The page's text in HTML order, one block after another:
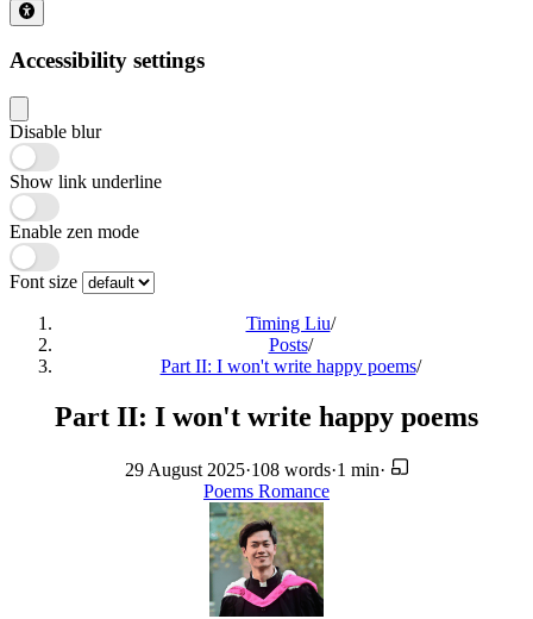
Accessibility settings
Disable blur
Show link underline
Enable zen mode
Font size
Timing Liu/
Posts/
Part II: I won't write happy poems/
Part II: I won't write happy poems
29 August 2025·108 words·1 min·
Poems Romance